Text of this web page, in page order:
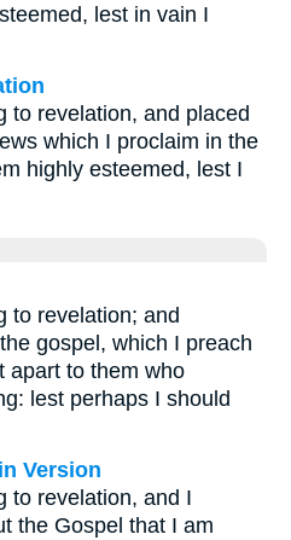
lest in vain I
to revelation, and placed
which I proclaim in the
highly esteemed, lest I
to revelation; and
gospel, which I preach
apart to them who
lest perhaps I should
Version
to revelation, and I
the Gospel that I am